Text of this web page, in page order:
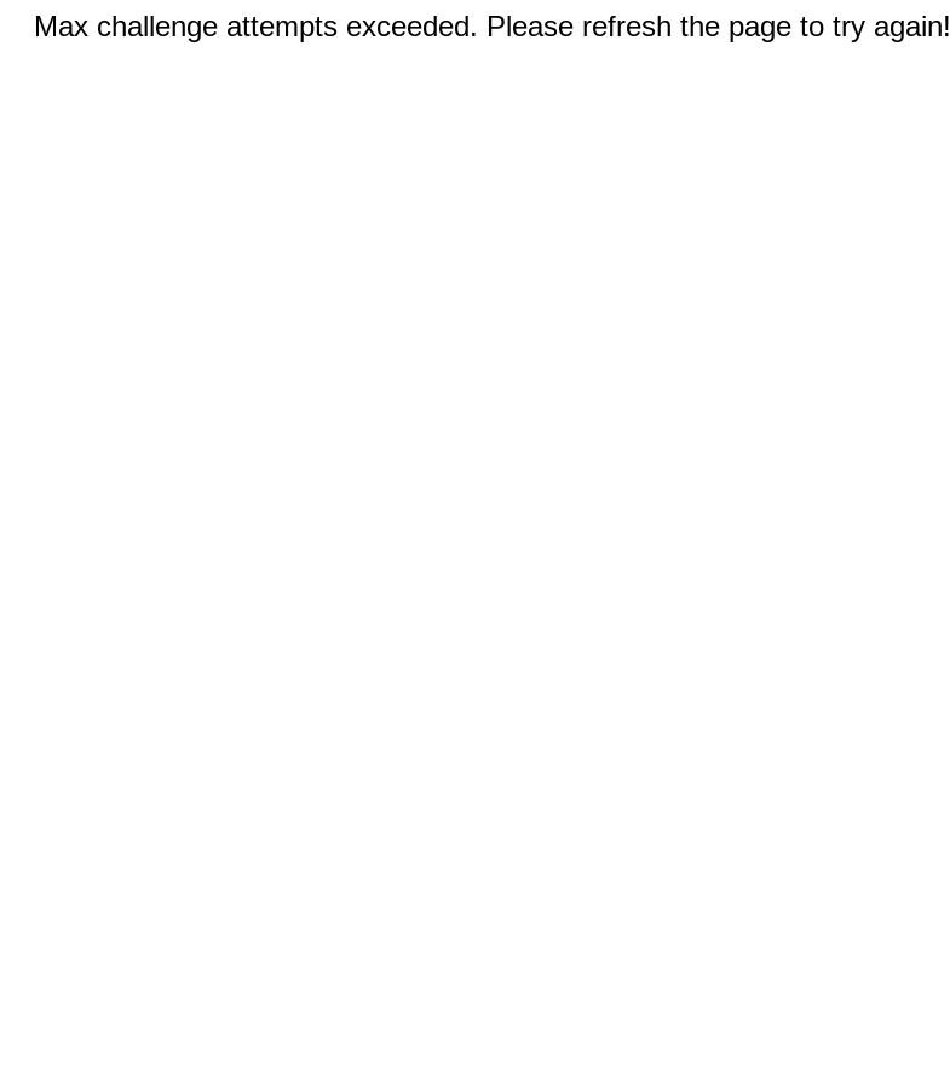
Max challenge attempts exceeded. Please refresh the page to try again!